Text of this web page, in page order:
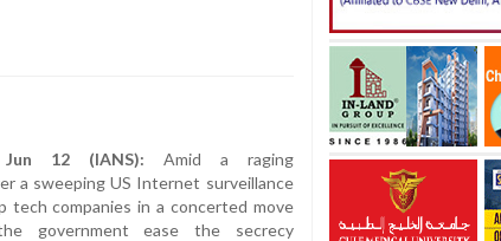
Jun 12 (IANS): Amid a raging
a sweeping US Internet surveillance
tech companies in a concerted move
government ease the secrecy